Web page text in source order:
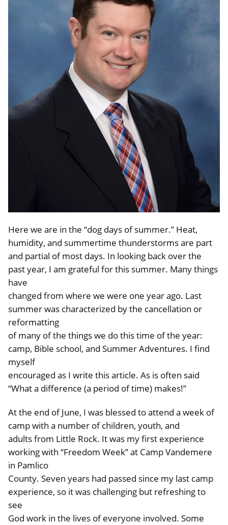
Here we are in the “dog days of summer.” Heat,
humidity, and summertime thunderstorms are part
and partial of most days. In looking back over the
past year, I am grateful for this summer. Many things
have
changed from where we were one year ago. Last
summer was characterized by the cancellation or
reformatting
of many of the things we do this time of the year:
camp, Bible school, and Summer Adventures. I find
myself
encouraged as I write this article. As is often said
“What a difference (a period of time) makes!”
At the end of June, I was blessed to attend a week of
camp with a number of children, youth, and
adults from Little Rock. It was my first experience
working with “Freedom Week” at Camp Vandemere
in Pamlico
County. Seven years had passed since my last camp
experience, so it was challenging but refreshing to
see
God work in the lives of everyone involved. Some